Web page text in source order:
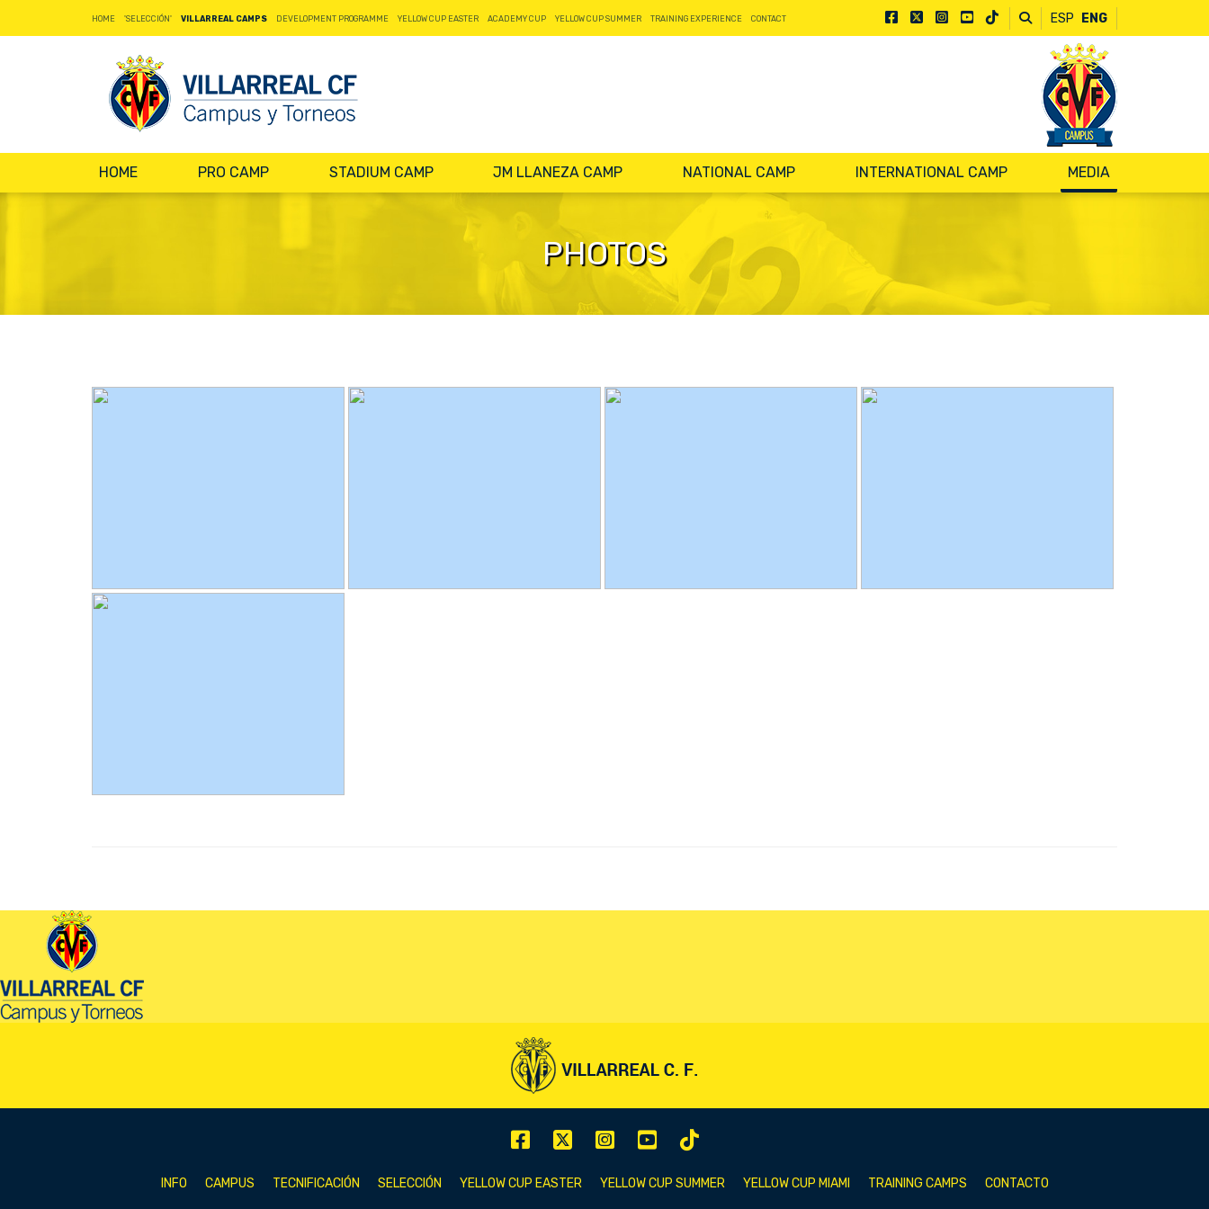
HOME 'SELECCIÓN' VILLARREAL CAMPS DEVELOPMENT PROGRAMME YELLOW CUP EASTER ACADEMY CUP YELLOW CUP SUMMER TRAINING EXPERIENCE CONTACT ESP ENG
HOME PRO CAMP STADIUM CAMP JM LLANEZA CAMP NATIONAL CAMP INTERNATIONAL CAMP MEDIA
PHOTOS
INFO CAMPUS TECNIFICACIÓN SELECCIÓN YELLOW CUP EASTER YELLOW CUP SUMMER YELLOW CUP MIAMI TRAINING CAMPS CONTACTO